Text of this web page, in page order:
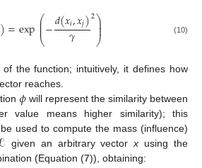
)=exp⎛
⎝
⎜
⎜
⎜−𝑑(𝑥𝑖,𝑥𝑗)
𝛾
2⎞
⎠
⎟
⎟
⎟ (10)
the function; intuitively, it defines how
reaches.
𝜙will represent the similarity between
value means higher similarity); this
used to compute the mass (influence)
given an arbitrary vectorx using the
(Equation (7)), obtaining: